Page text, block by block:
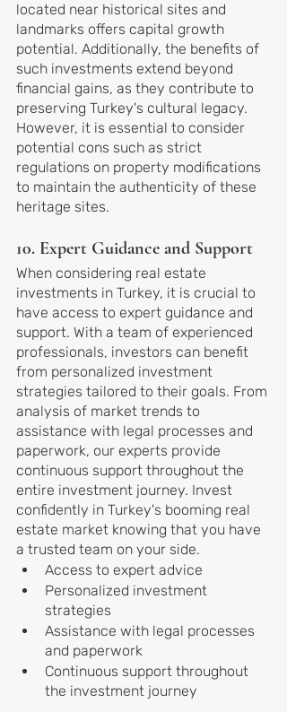
located near historical sites and
landmarks offers capital growth
potential. Additionally, the benefits of
such investments extend beyond
financial gains, as they contribute to
preserving Turkey's cultural legacy.
However, it is essential to consider
potential cons such as strict
regulations on property modifications
to maintain the authenticity of these
heritage sites.
10. Expert Guidance and Support
When considering real estate
investments in Turkey, it is crucial to
have access to expert guidance and
support. With a team of experienced
professionals, investors can benefit
from personalized investment
strategies tailored to their goals. From
analysis of market trends to
assistance with legal processes and
paperwork, our experts provide
continuous support throughout the
entire investment journey. Invest
confidently in Turkey's booming real
estate market knowing that you have
a trusted team on your side.
Access to expert advice
Personalized investment
strategies
Assistance with legal processes
and paperwork
Continuous support throughout
the investment journey